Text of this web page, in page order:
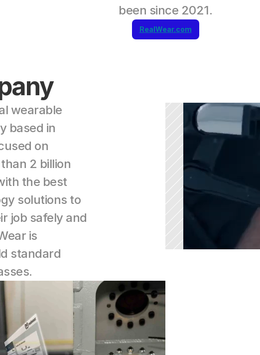
been since 2021.
RealWear.com
wearable
based in
on
2 billion
the best
solutions to
job safely and
is
standard